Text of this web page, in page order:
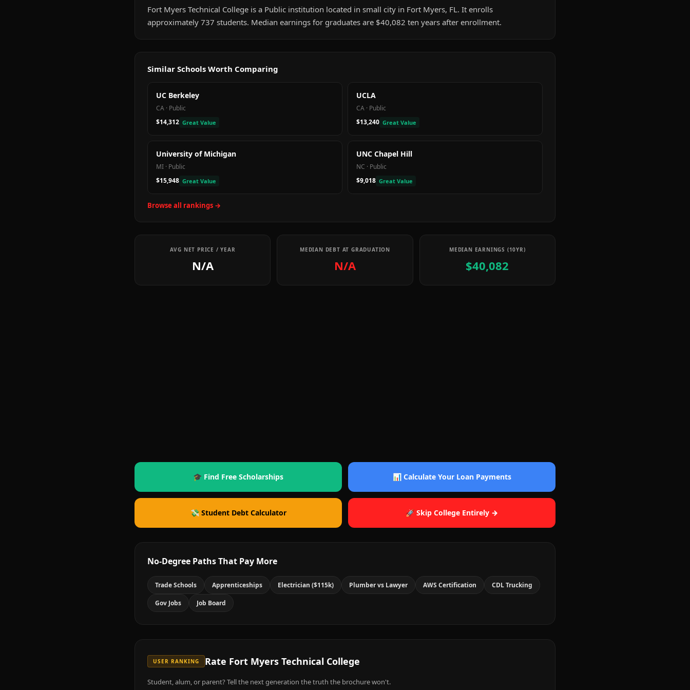
Fort Myers Technical College is a Public institution located in small city in Fort Myers, FL. It enrolls
approximately 737 students. Median earnings for graduates are $40,082 ten years after enrollment.
Similar Schools Worth Comparing
UC Berkeley
CA · Public
$14,312 Great Value
UCLA
CA · Public
$13,240 Great Value
University of Michigan
MI · Public
$15,948 Great Value
UNC Chapel Hill
NC · Public
$9,018 Great Value
Browse all rankings →
AVG NET PRICE / YEAR
N/A
MEDIAN DEBT AT GRADUATION
N/A
MEDIAN EARNINGS (10YR)
$40,082
🎓 Find Free Scholarships 📊 Calculate Your Loan Payments
💸 Student Debt Calculator 🚀 Skip College Entirely →
No-Degree Paths That Pay More
Trade Schools Apprenticeships Electrician ($115k) Plumber vs Lawyer AWS Certification CDL Trucking
Gov Jobs Job Board
USER RANKING Rate Fort Myers Technical College
Student, alum, or parent? Tell the next generation the truth the brochure won't.